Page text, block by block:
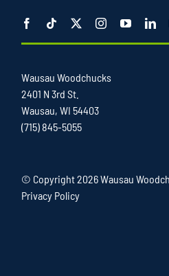
Wausau Woodchucks
2401 N 3rd St.
Wausau, WI 54403
(715) 845-5055
© Copyright2026 Wausau
Privacy Policy